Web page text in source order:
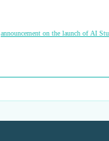
announcement on the launch of AI